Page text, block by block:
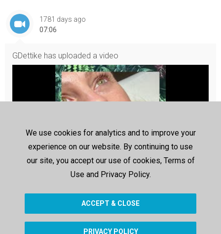
1781 days ago
07:06
GDettike has uploaded a video
We use cookies for analytics and to improve your
experience on our website. By continuing to use
our site, you accept our use of cookies, Terms of
Use and Privacy Policy.
ACCEPT & CLOSE
PRIVACY POLICY